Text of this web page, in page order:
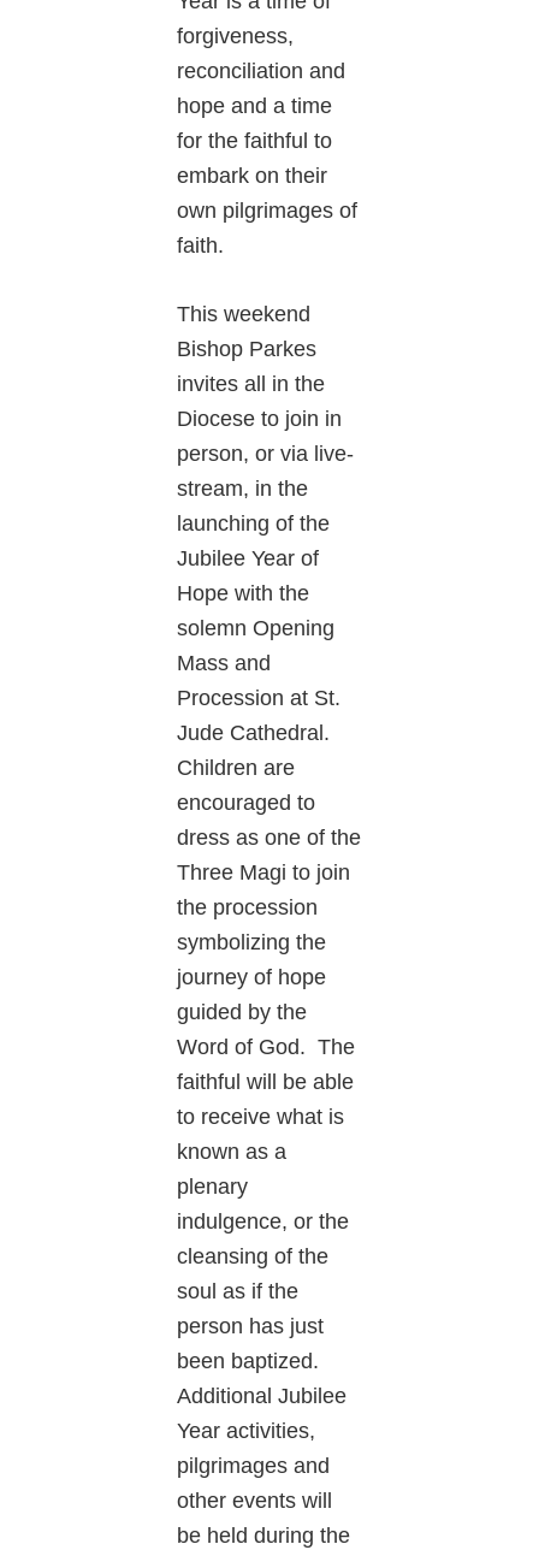
forgiveness,
reconciliation and
hope and a time
for the faithful to
embark on their
own pilgrimages of
faith.
This weekend
Bishop Parkes
invites all in the
Diocese to join in
person, or via live-
stream, in the
launching of the
Jubilee Year of
Hope with the
solemn Opening
Mass and
Procession at St.
Jude Cathedral.
Children are
encouraged to
dress as one of the
Three Magi to join
the procession
symbolizing the
journey of hope
guided by the
Word of God. The
faithful will be able
to receive what is
known as a
plenary
indulgence, or the
cleansing of the
soul as if the
person has just
been baptized.
Additional Jubilee
Year activities,
pilgrimages and
other events will
be held during the